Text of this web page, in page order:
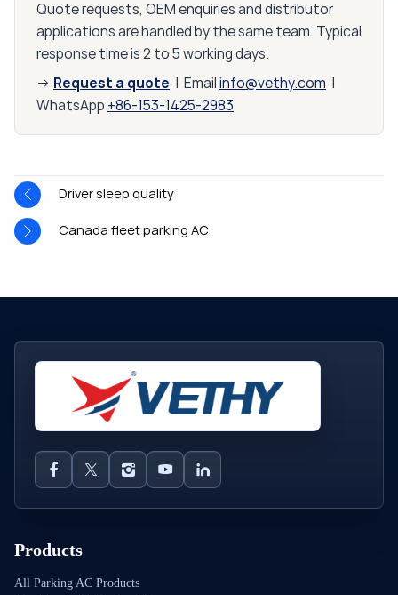
Quote requests, OEM enquiries and distributor
applications are handled by the same team. Typical
response time is 2 to 5 working days.
→ Request a quote | Email info@vethy.com |
WhatsApp +86-153-1425-2983
Driver sleep quality
Canada fleet parking AC
Products
All Parking AC Products